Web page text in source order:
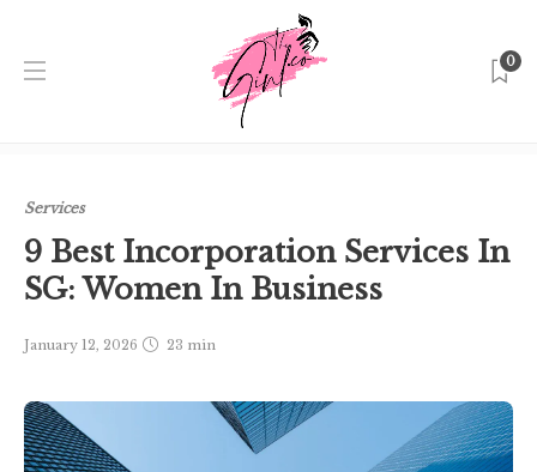
0
Services
Services In SG: Women In Business
Services
9 Best Incorporation Services In
SG: Women In Business
January 12, 2026 23 min